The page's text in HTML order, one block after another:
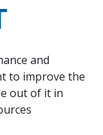
and
to improve the
out of it in